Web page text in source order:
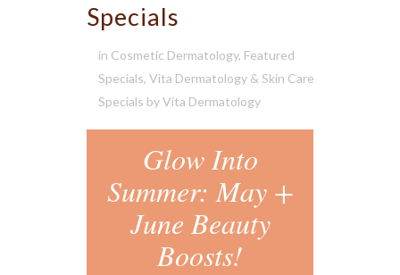
Specials
in Cosmetic Dermatology, Featured
Specials, Vita Dermatology & Skin Care
Specials byVita Dermatology
Glow Into
Summer: May +
June Beauty
Boosts!